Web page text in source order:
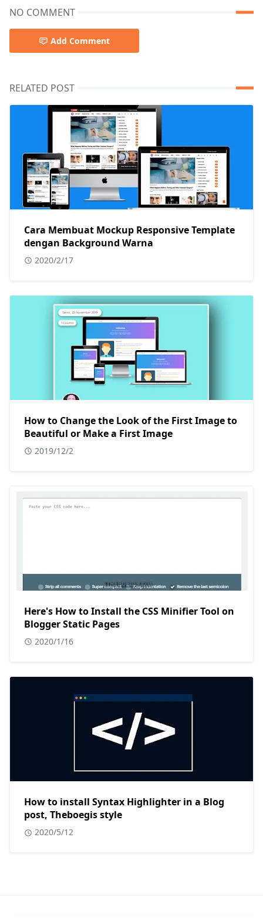
NO COMMENT
Add Comment
RELATED POST
Cara Membuat Mockup Responsive Template
dengan Background Warna
2020/2/17
How to Change the Look of the First Image to
Beautiful or Make a First Image
2019/12/2
Here's How to Install the CSS Minifier Tool on
Blogger Static Pages
2020/1/16
How to install Syntax Highlighter in a Blog
post, Theboegis style
2020/5/12